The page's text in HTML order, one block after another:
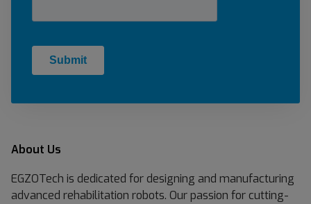
About Us
EGZOTech is dedicated for designing and manufacturing
advanced rehabilitation robots. Our passion for cutting-